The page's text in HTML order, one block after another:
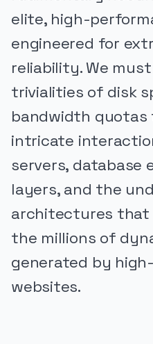
elite, high-
engineered for
reliability. We
trivialities of disk
bandwidth quotas
intricate
servers, database
layers, and the
architectures that
the millions of
generated by
websites.